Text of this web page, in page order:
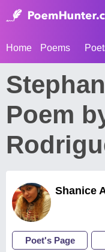
Home Poems
Poem
Shanice
Poet's Page